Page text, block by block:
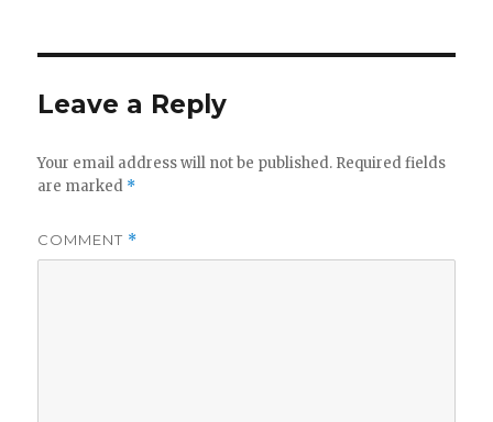
Leave a Reply
Your email address will not be published. Required fields
are marked *
COMMENT *